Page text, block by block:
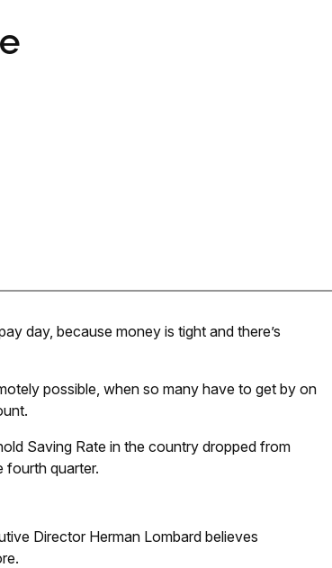
day, because money is tight and there’s
possible, when so many have to get by on
Saving Rate in the country dropped from
fourth quarter.
Director Herman Lombard believes